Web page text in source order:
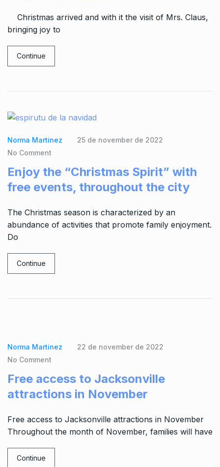
Christmas arrived and with it the visit of Mrs. Claus,
bringing joy to
Continue
Norma Martinez
25 de november de 2022
No Comment
Enjoy the “Christmas Spirit” with
free events, throughout the city
The Christmas season is characterized by an
abundance of activities that promote family enjoyment.
Do
Continue
Norma Martinez
22 de november de 2022
No Comment
Free access to Jacksonville
attractions in November
Free access to Jacksonville attractions in November
Throughout the month of November, families will have
Continue